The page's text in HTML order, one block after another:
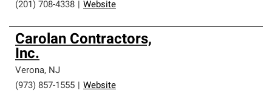
(201) 708-4338
Website
Carolan Contractors,
Inc.
Verona, NJ
(973) 857-1555
Website